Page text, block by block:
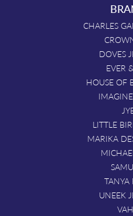
CHARLES
DOVES
EVER
HOUSE OF
LITTLE
MARIKA
TANYA
UNEEK